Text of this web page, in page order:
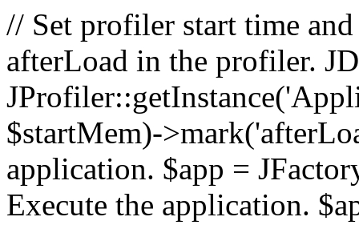
// Set profiler start time
afterLoad in the profiler.
$startMem)-
application. $app =
Execute the application.